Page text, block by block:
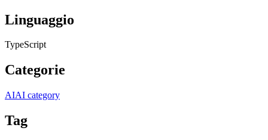
Linguaggio
TypeScript
Categorie
AIAI category
Tag